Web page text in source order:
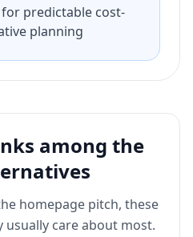
predictable cost-
planning
among the
homepage pitch, these
care about most.